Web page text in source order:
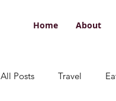
Home About
All Posts Travel